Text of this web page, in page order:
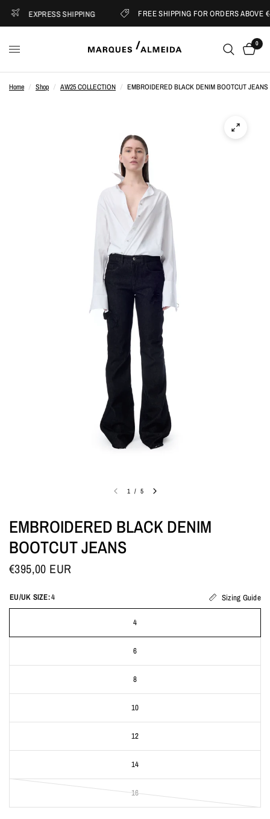
EXPRESS SHIPPING FREE SHIPPING FOR ORDERS ABOVE
0
Home / Shop / AW25 COLLECTION / EMBROIDERED BLACK DENIM BOOTCUT JEANS
1 / 5
EMBROIDERED BLACK DENIM
BOOTCUT JEANS
€395,00 EUR
EU/UK SIZE:4 Sizing Guide
4
6
8
10
12
14
16